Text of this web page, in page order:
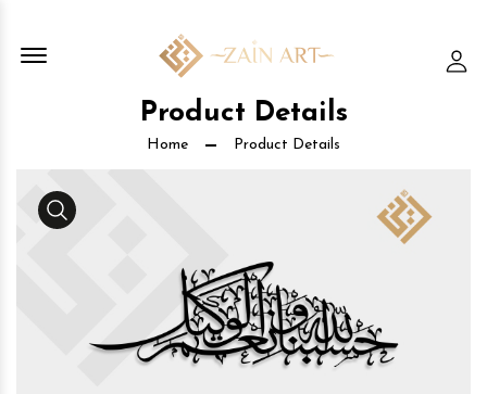
Offcanvas Menu Open
Product Details
Home Product Details
Media Gallery